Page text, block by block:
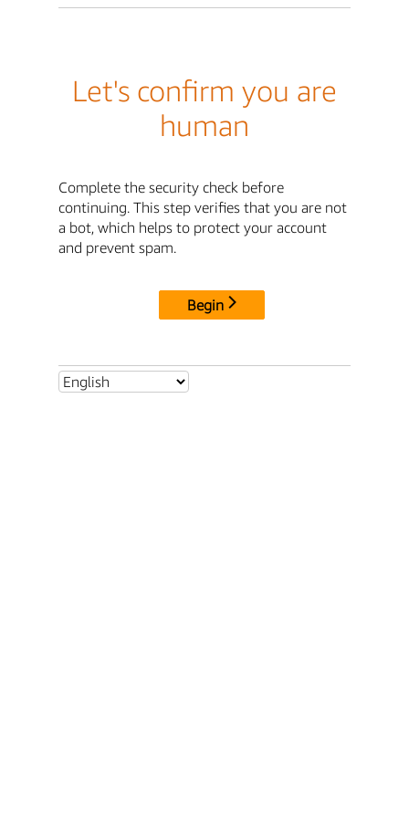
Let's confirm you are
human
Complete the security check before
continuing. This step verifies that you are not
a bot, which helps to protect your account
and prevent spam.
Begin